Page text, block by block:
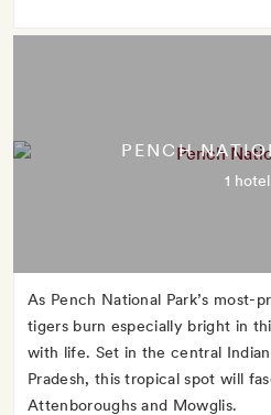
PENCH
1 hotel
As Pench National Park’s most-
tigers burn especially bright in
with life. Set in the central
Pradesh, this tropical spot will
Attenboroughs and Mowglis.